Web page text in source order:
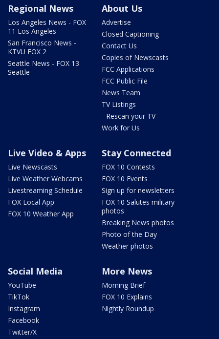
Regional News
Los Angeles News - FOX
11 Los Angeles
San Francisco News -
KTVU FOX 2
Seattle News - FOX 13
Seattle
About Us
Advertise
Closed Captioning
Contact Us
Copies of Newscasts
FCC Applications
FCC Public File
News Team
TV Listings
- Rescan your TV
Work for Us
Live Video & Apps
Live Newscasts
Live Weather Webcams
Livestreaming Schedule
FOX Local App
FOX 10 Weather App
Stay Connected
FOX 10 Contests
FOX 10 Events
Sign up for newsletters
FOX 10 Salutes military
photos
Breaking News photos
Photo of the Day
Weather photos
Social Media
YouTube
TikTok
Instagram
Facebook
Twitter/X
More News
Morning Brief
FOX 10 Explains
Nightly Roundup